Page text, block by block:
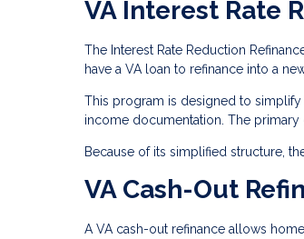
VA Interest Rate
The Interest Rate Reduction
have a VA loan to refinance into a
This program is designed to
income documentation. The
Because of its simplified structure,
VA Cash-Out
A VA cash-out refinance allows